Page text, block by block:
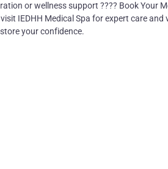
or wellness support ???? Book Your
IEDHH Medical Spa for expert care
your confidence.